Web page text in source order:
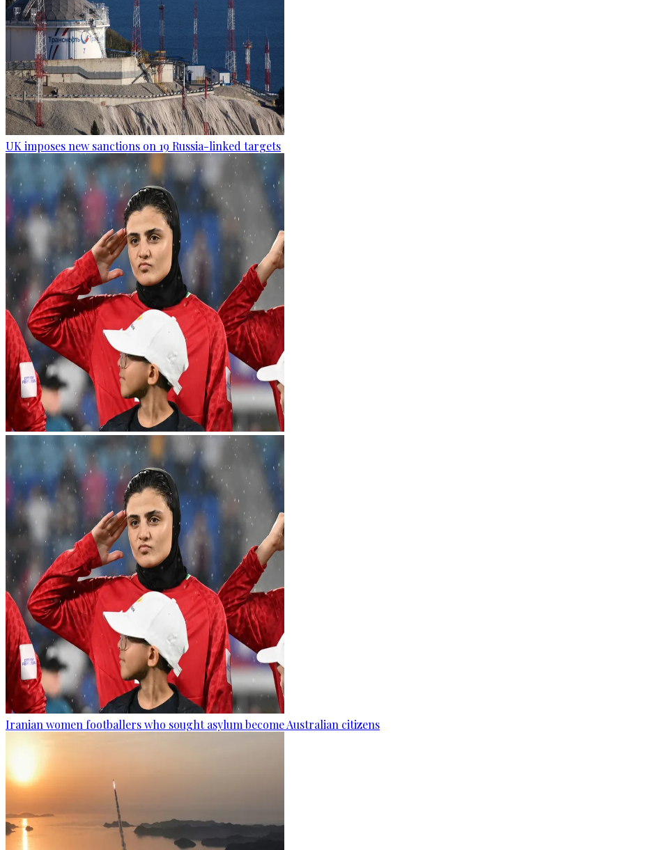
UK imposes new sanctions on 19 Russia-linked targets
Iranian women footballers who sought asylum become Australian citizens